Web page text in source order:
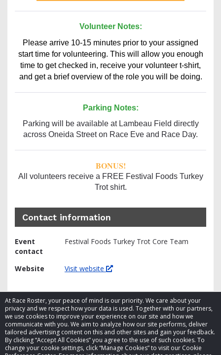
At Race Roster, your peace of mind is our priority. We care about your
privacy and we respect how your data is used. Together with our partners,
we use cookies to improve your experience on our site and how we
communicate with you. We aim to analyze how our site performs, deliver
tailored advertising content on this and other sites and gain your feedback.
By clicking “Accept All Cookies” you agree to the use of such cookies. To
change your cookie settings, click “Manage Cookies” to visit our Cookie
Volunteer Notes:
Please arrive 10-15 minutes prior to your assigned
start time for volunteering. This will allow you enough
time to get checked in, receive your volunteer t-shirt,
and get a brief overview of the role you will be doing.
Parking Notes:
Parking will be available at Lambeau Field directly
across Oneida Street on Race Eve and Race Day.
BONUS!
All volunteers receive a FREE Festival Foods Turkey
Trot shirt.
Contact information
Event
contact
Festival Foods Turkey Trot Core Team
Website Visit website
© 2026 Race Roster. All rights reserved.